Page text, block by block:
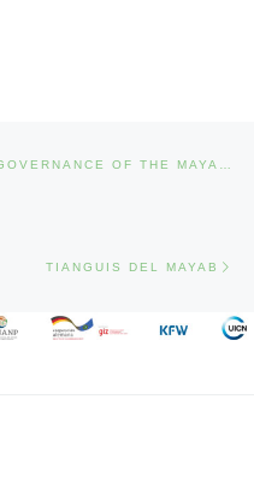
TIANGUIS DEL MAYAB